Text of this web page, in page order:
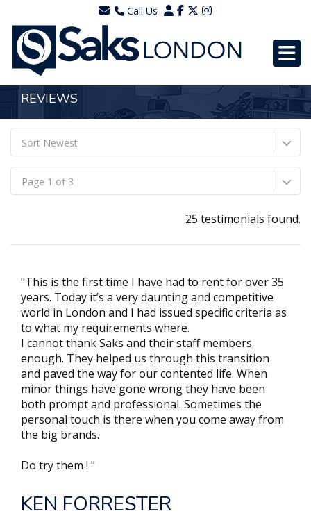
Call Us
0203 7288111
WhatsApp - 07577567756
REVIEWS
Sort Newest
Page 1 of 3
25 testimonials found.
"This is the first time I have had to rent for over 35
years. Today it’s a very daunting and competitive
world in London and I had issued specific criteria as
to what my requirements where.
I cannot thank Saks and their staff members
enough. They helped us through this transition
and paved the way for our contented life. When
minor things have gone wrong they have been
both prompt and professional. Sometimes the
personal touch is there when you come away from
the big brands.
Do try them ! "
KEN FORRESTER